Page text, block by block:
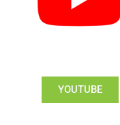
YOUTUBE